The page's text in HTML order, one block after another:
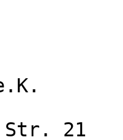
e.K.